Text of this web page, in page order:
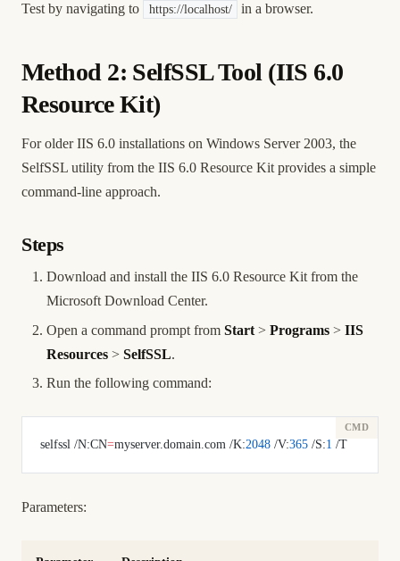
Test by navigating to https://localhost/ in a browser.
Method 2: SelfSSL Tool (IIS 6.0
Resource Kit)
For older IIS 6.0 installations on Windows Server 2003, the
SelfSSL utility from the IIS 6.0 Resource Kit provides a simple
command-line approach.
Steps
Download and install the IIS 6.0 Resource Kit from the
Microsoft Download Center.
Open a command prompt from Start > Programs > IIS
Resources > SelfSSL.
Run the following command:
selfssl /N:CN=myserver.domain.com /K:2048 /V:365 /S:1 /T
Parameters: